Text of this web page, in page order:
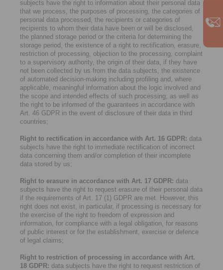
subjects have the right to information about their personal data
that we process, the purposes of processing, the categories of
personal data processed, the recipients or categories of
recipients to whom their data have been or will be disclosed,
the planned storage period or the criteria for determining the
storage period, the existence of a right to rectification, erasure,
restriction of processing, objection to the processing, complaint
to a supervisory authority, the origin of their data, if they have
not been collected by us from the data subjects, the existence
of automated decision-making including profiling and, where
applicable, meaningful information about the logic involved and
the scope and intended effects of such processing, as well as
the right to be informed of the guarantees in accordance with
Art. 46 GDPR in the event of disclosure of their data in third
countries;
Right to rectification in accordance with Art. 16 GDPR: data
subjects have the right to immediate rectification of incorrect
data concerning them and/or completion of their incomplete
data stored by us;
Right to erasure in accordance with Art. 17 GDPR: data
subjects have the right to request erasure of their personal data
if the requirements of Art. 17 (1) GDPR are met. However, this
right does not exist, in particular, if processing is necessary for
the exercise of the right to freedom of expression and
information, for compliance with a legal obligation, for reasons
of public interest or for the establishment, exercise or defence
of legal claims;
Right to restriction of processing in accordance with Art.
18 GDPR: data subjects have the right to request restriction of